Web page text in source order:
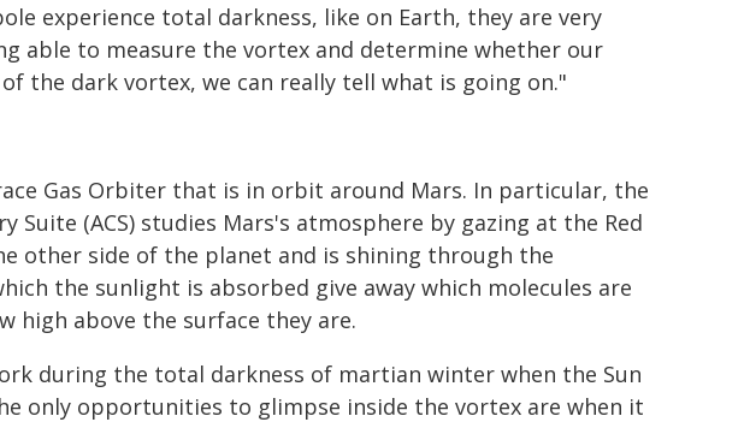
experience total darkness, like on Earth, they are very
able to measure the vortex and determine whether our
the dark vortex, we can really tell what is going on."
Gas Orbiter that is in orbit around Mars. In particular, the
Suite (ACS) studies Mars's atmosphere by gazing at the Red
other side of the planet and is shining through the
the sunlight is absorbed give away which molecules are
high above the surface they are.
during the total darkness of martian winter when the Sun
only opportunities to glimpse inside the vortex are when it